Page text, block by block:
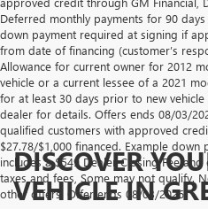
Deferred monthly payments for 90 days
down payment required at signing if
from date of financing (customer’s
Allowance for current owner for 2012
vehicle or a current lessee of a 2021
for at least 30 days prior to new
dealer for details. Offers ends 08/03/
qualified customers with approved
$27.78/$1,000 financed. Example down
includes a $549 Dealer Closing Fee
taxes and fees, Some may not qualify.
other offers. Offer ends 08/03/2026.
DISCOVER
VEHICLE IN